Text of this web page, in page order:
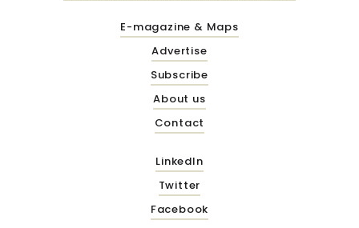
E-magazine & Maps
Advertise
Subscribe
About us
Contact
LinkedIn
Twitter
Facebook